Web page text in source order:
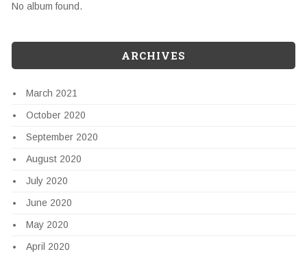
No album found.
ARCHIVES
March 2021
October 2020
September 2020
August 2020
July 2020
June 2020
May 2020
April 2020